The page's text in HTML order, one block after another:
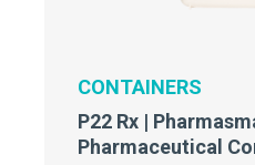
CONTAINERS
P22 Rx |
Pharmaceutical